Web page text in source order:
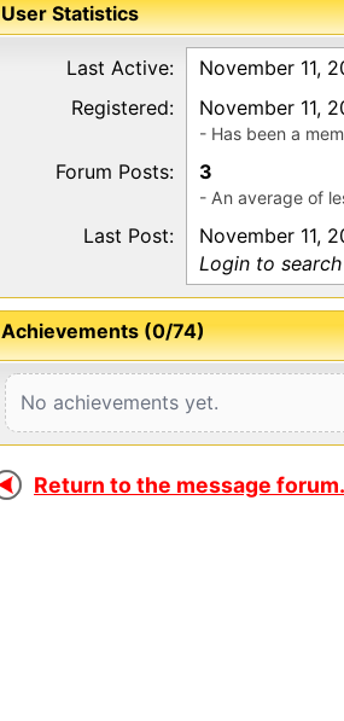
User Statistics
Last Active:
November 11,
Registered:
November 11,
- Has been a
Forum Posts: 3
- An average of
Last Post:
November 11,
Login to
Achievements (0/74)
No achievements yet.
Return to the message